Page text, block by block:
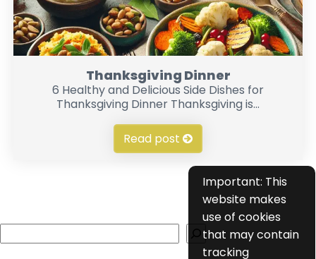
Thanksgiving Dinner
6 Healthy and Delicious Side Dishes for
Thanksgiving Dinner Thanksgiving is...
Read post
Important: This
website makes
use of cookies
that may contain
tracking